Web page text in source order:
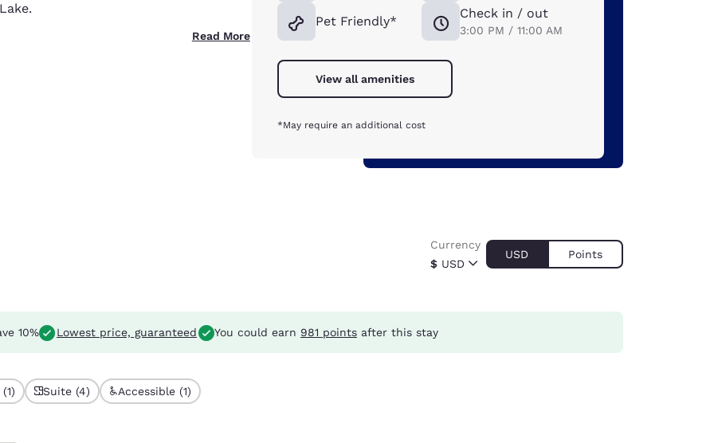
Read More
Pet Friendly*
Check in / out
3:00 PM / 11:00 AM
View all amenities
*May require an additional cost
$ USD
Currency
USD Points
10% Lowest price, guaranteed You could earn 981 points after this stay
Suite (4) Accessible (1)